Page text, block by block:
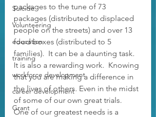
Suicide
Volunteering
education
training
workforce development
career development
Grant
packages to the tune of 73
packages (distributed to displaced
people on the streets) and over 13
food boxes (distributed to 5
families).  It can be a daunting task.
It is also a rewarding work.  Knowing
that you are making a difference in
the lives of others. Even in the midst
of some of our own great trials.
One of our greatest needs is a